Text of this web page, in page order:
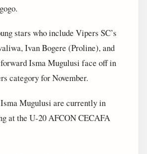
stars who include Vipers SC’s
Ivan Bogere (Proline), and
forward Isma Mugulusi face off in
category for November.
Mugulusi are currently in
at the U-20 AFCON CECAFA